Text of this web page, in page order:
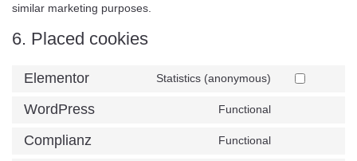
similar marketing purposes.
6. Placed cookies
Elementor Statistics (anonymous)
WordPress Functional
Complianz Functional